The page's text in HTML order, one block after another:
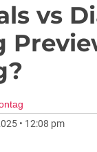
vs
• 12:08 pm